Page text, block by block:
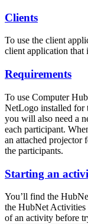
Clients
To use the client
client application
Requirements
To use Computer
NetLogo installed for
you will also need a
each participant.
an attached projector
the participants.
Starting an
You’ll find the
the HubNet Activities
of an activity before